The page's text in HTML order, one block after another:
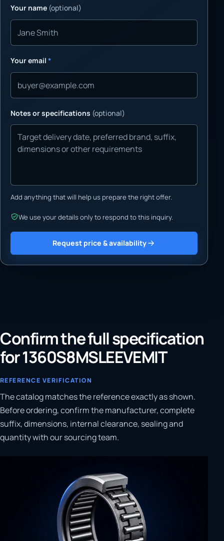
Your name (optional)
Your email *
Notes or specifications (optional)
Add anything that will help us prepare the right offer.
We use your details only to respond to this inquiry.
Request price & availability
Confirm the full specification
for 1360S8MSLEEVEMIT
REFERENCE VERIFICATION
The catalog matches the reference exactly as shown.
Before ordering, confirm the manufacturer, complete
suffix, dimensions, internal clearance, sealing and
quantity with our sourcing team.